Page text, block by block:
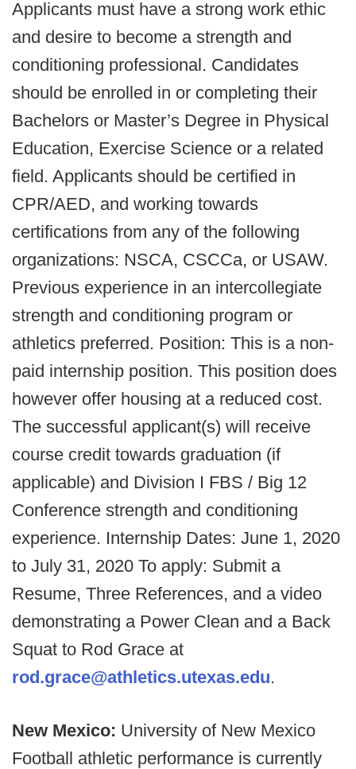
Applicants must have a strong work ethic
and desire to become a strength and
conditioning professional. Candidates
should be enrolled in or completing their
Bachelors or Master’s Degree in Physical
Education, Exercise Science or a related
field. Applicants should be certified in
CPR/AED, and working towards
certifications from any of the following
organizations: NSCA, CSCCa, or USAW.
Previous experience in an intercollegiate
strength and conditioning program or
athletics preferred. Position: This is a non-
paid internship position. This position does
however offer housing at a reduced cost.
The successful applicant(s) will receive
course credit towards graduation (if
applicable) and Division I FBS / Big 12
Conference strength and conditioning
experience. Internship Dates: June 1, 2020
to July 31, 2020 To apply: Submit a
Resume, Three References, and a video
demonstrating a Power Clean and a Back
Squat to Rod Grace at
rod.grace@athletics.utexas.edu.
New Mexico: University of New Mexico
Football athletic performance is currently